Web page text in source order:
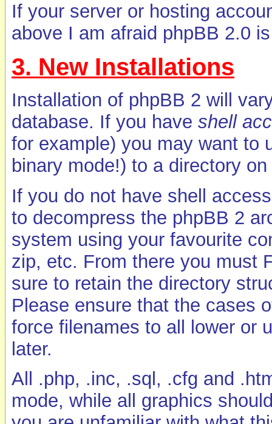
If your server or hosting
above I am afraid phpBB 2.0
3. New Installations
Installation of phpBB 2 will
database. If you have shell
for example) you may want to
binary mode!) to a directory
If you do not have shell
to decompress the phpBB 2
system using your favourite
zip, etc. From there you must
sure to retain the directory
Please ensure that the cases
force filenames to all lower or
later.
All .php, .inc, .sql, .cfg and
mode, while all graphics